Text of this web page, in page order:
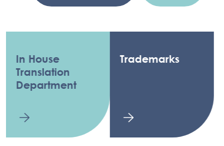
In House
Translation
Department
Trademarks